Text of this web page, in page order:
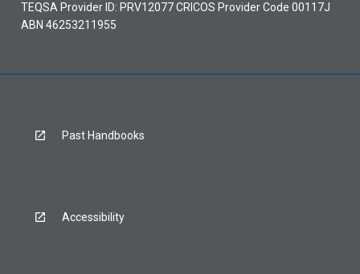
TEQSA Provider ID: PRV12077 CRICOS Provider Code 00117J
ABN 46253211955
Past Handbooks
Accessibility